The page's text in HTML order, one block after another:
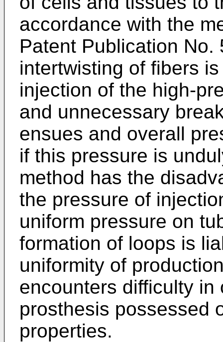
accordance with the
Patent Publication
intertwisting of fibers
injection of the high-
and unnecessary
ensues and overall
if this pressure is
method has the
the pressure of
uniform pressure on
formation of loops is
uniformity of
encounters difficulty
prosthesis possessed
properties.